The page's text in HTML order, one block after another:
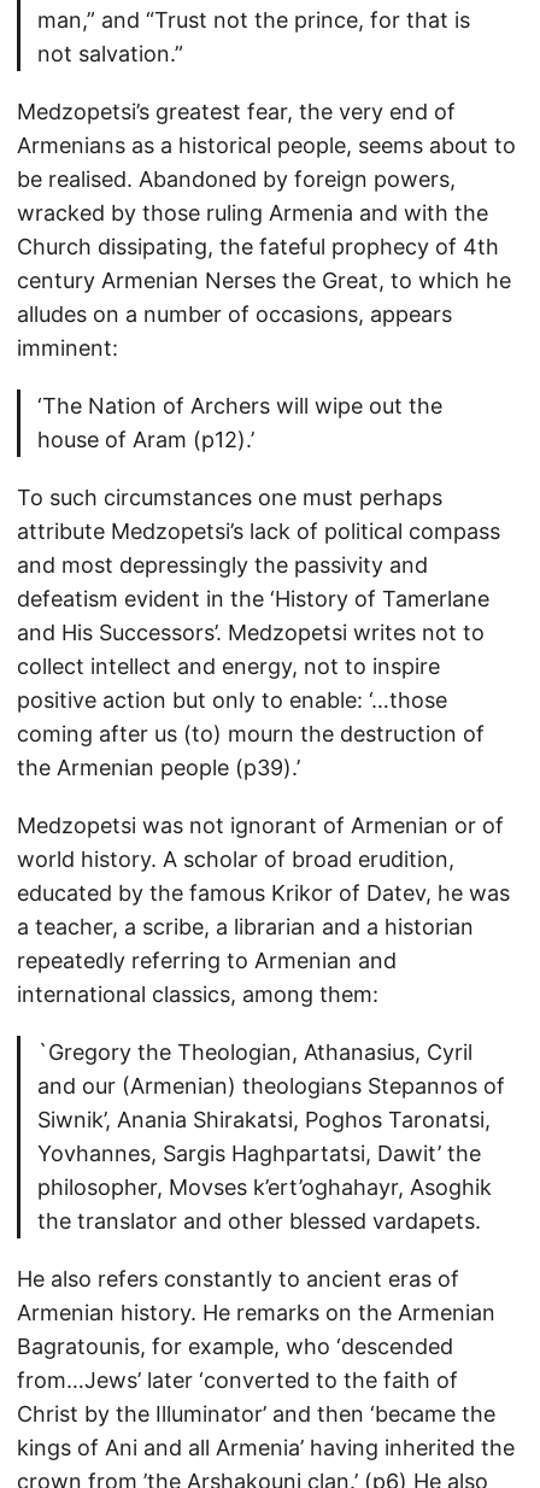
man,” and “Trust not the prince, for that is
not salvation.”
Medzopetsi’s greatest fear, the very end of
Armenians as a historical people, seems about to
be realised. Abandoned by foreign powers,
wracked by those ruling Armenia and with the
Church dissipating, the fateful prophecy of 4th
century Armenian Nerses the Great, to which he
alludes on a number of occasions, appears
imminent:
‘The Nation of Archers will wipe out the
house of Aram (p12).’
To such circumstances one must perhaps
attribute Medzopetsi’s lack of political compass
and most depressingly the passivity and
defeatism evident in the ‘History of Tamerlane
and His Successors’. Medzopetsi writes not to
collect intellect and energy, not to inspire
positive action but only to enable: ‘…those
coming after us (to) mourn the destruction of
the Armenian people (p39).’
Medzopetsi was not ignorant of Armenian or of
world history. A scholar of broad erudition,
educated by the famous Krikor of Datev, he was
a teacher, a scribe, a librarian and a historian
repeatedly referring to Armenian and
international classics, among them:
`Gregory the Theologian, Athanasius, Cyril
and our (Armenian) theologians Stepannos of
Siwnik’, Anania Shirakatsi, Poghos Taronatsi,
Yovhannes, Sargis Haghpartatsi, Dawit’ the
philosopher, Movses k’ert’oghahayr, Asoghik
the translator and other blessed vardapets.
He also refers constantly to ancient eras of
Armenian history. He remarks on the Armenian
Bagratounis, for example, who ‘descended
from…Jews’ later ‘converted to the faith of
Christ by the Illuminator’ and then ‘became the
kings of Ani and all Armenia’ having inherited the
crown from ’the Arshakouni clan.’ (p6) He also